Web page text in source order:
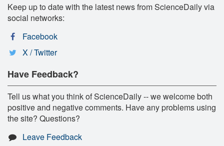
Keep up to date with the latest news from ScienceDaily via
social networks:
Facebook
X / Twitter
Have Feedback?
Tell us what you think of ScienceDaily -- we welcome both
positive and negative comments. Have any problems using
the site? Questions?
Leave Feedback